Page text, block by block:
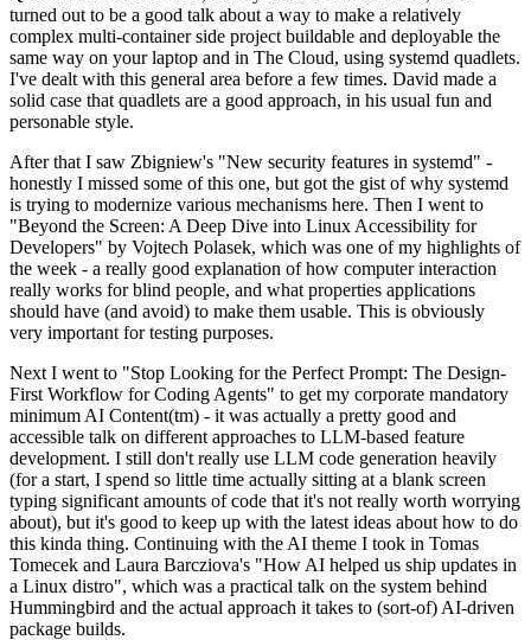
turned out to be a good talk about a way to make a relatively
complex multi-container side project buildable and deployable the
same way on your laptop and in The Cloud, using systemd quadlets.
I've dealt with this general area before a few times. David made a
solid case that quadlets are a good approach, in his usual fun and
personable style.
After that I saw Zbigniew's "New security features in systemd" -
honestly I missed some of this one, but got the gist of why systemd
is trying to modernize various mechanisms here. Then I went to
"Beyond the Screen: A Deep Dive into Linux Accessibility for
Developers" by Vojtech Polasek, which was one of my highlights of
the week - a really good explanation of how computer interaction
really works for blind people, and what properties applications
should have (and avoid) to make them usable. This is obviously
very important for testing purposes.
Next I went to "Stop Looking for the Perfect Prompt: The Design-
First Workflow for Coding Agents" to get my corporate mandatory
minimum AI Content(tm) - it was actually a pretty good and
accessible talk on different approaches to LLM-based feature
development. I still don't really use LLM code generation heavily
(for a start, I spend so little time actually sitting at a blank screen
typing significant amounts of code that it's not really worth worrying
about), but it's good to keep up with the latest ideas about how to do
this kinda thing. Continuing with the AI theme I took in Tomas
Tomecek and Laura Barcziova's "How AI helped us ship updates in
a Linux distro", which was a practical talk on the system behind
Hummingbird and the actual approach it takes to (sort-of) AI-driven
package builds.